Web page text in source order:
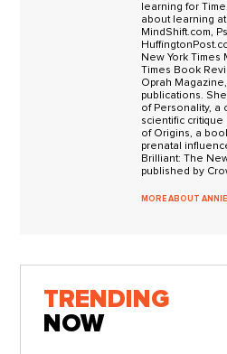
learning for
about learning at
MindShift.com,
New York Times
Times Book
Oprah
publications.
of Personality, a
scientific critique
of Origins, a
prenatal
Brilliant: The
published by
MORE ABOUT
TRENDING
NOW